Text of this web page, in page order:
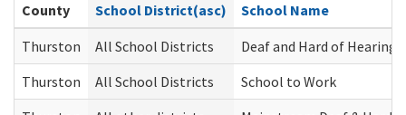
County School District(asc)
School Name
Thurston
All School Districts
Deaf and Hard of Hearing
Thurston
All School Districts
School to Work